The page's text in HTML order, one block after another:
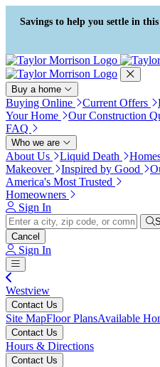
Press Alt+1 for screen-reader
mode, Alt+0 to cancel
Accessibility Screen-Reader
Guide, Feedback, and Issue
Reporting | New window
Savings to help you settle in this
Buy a home
Buying Online Current Offers
Your Home
Our Construction
FAQ
Who we are
About Us Liquid Death
Makeover
Inspired by Good
America's Most Trusted
Homeowners
Sign In
Cancel
Sign In
Westview
Contact Us
Site MapFloor PlansAvailable
Contact Us
Hours & Directions
Contact Us